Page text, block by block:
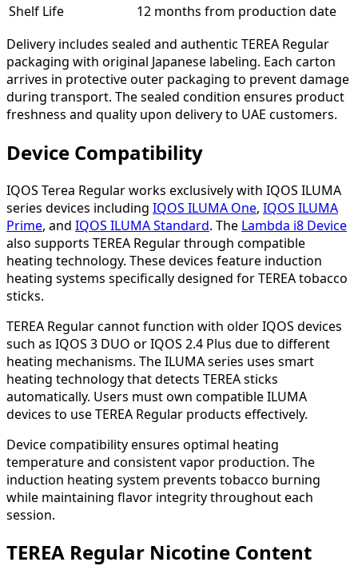
Shelf Life
12 months from production date
Delivery includes sealed and authentic TEREA Regular
packaging with original Japanese labeling. Each carton
arrives in protective outer packaging to prevent damage
during transport. The sealed condition ensures product
freshness and quality upon delivery to UAE customers.
Device Compatibility
IQOS Terea Regular works exclusively with IQOS ILUMA
series devices including IQOS ILUMA One, IQOS ILUMA
Prime, and IQOS ILUMA Standard. The Lambda i8 Device
also supports TEREA Regular through compatible
heating technology. These devices feature induction
heating systems specifically designed for TEREA tobacco
sticks.
TEREA Regular cannot function with older IQOS devices
such as IQOS 3 DUO or IQOS 2.4 Plus due to different
heating mechanisms. The ILUMA series uses smart
heating technology that detects TEREA sticks
automatically. Users must own compatible ILUMA
devices to use TEREA Regular products effectively.
Device compatibility ensures optimal heating
temperature and consistent vapor production. The
induction heating system prevents tobacco burning
while maintaining flavor integrity throughout each
session.
TEREA Regular Nicotine Content